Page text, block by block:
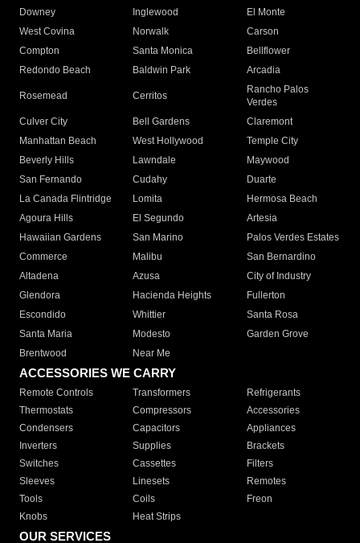
Downey
Inglewood
El Monte
West Covina
Norwalk
Carson
Compton
Santa Monica
Bellflower
Redondo Beach
Baldwin Park Arcadia
Rosemead Cerritos
Rancho Palos
Verdes
Culver City
Bell Gardens
Claremont
Manhattan Beach
West Hollywood
Temple City
Beverly Hills
Lawndale
Maywood
San Fernando
Cudahy
Duarte
La Canada Flintridge
Lomita
Hermosa Beach
Agoura Hills
El Segundo
Artesia
Hawaiian Gardens
San Marino
Palos Verdes Estates
Commerce
Malibu
San Bernardino
Altadena
Azusa
City of Industry
Glendora
Hacienda Heights
Fullerton
Escondido
Whittier
Santa Rosa
Santa Maria
Modesto
Garden Grove
Brentwood
Near Me
ACCESSORIES WE CARRY
Remote Controls Transformers
Refrigerants
Thermostats
Compressors
Accessories
Condensers
Capacitors
Appliances
Inverters
Supplies
Brackets
Switches
Cassettes
Filters
Sleeves
Linesets
Remotes
Tools
Coils
Freon
Knobs
Heat Strips
OUR SERVICES